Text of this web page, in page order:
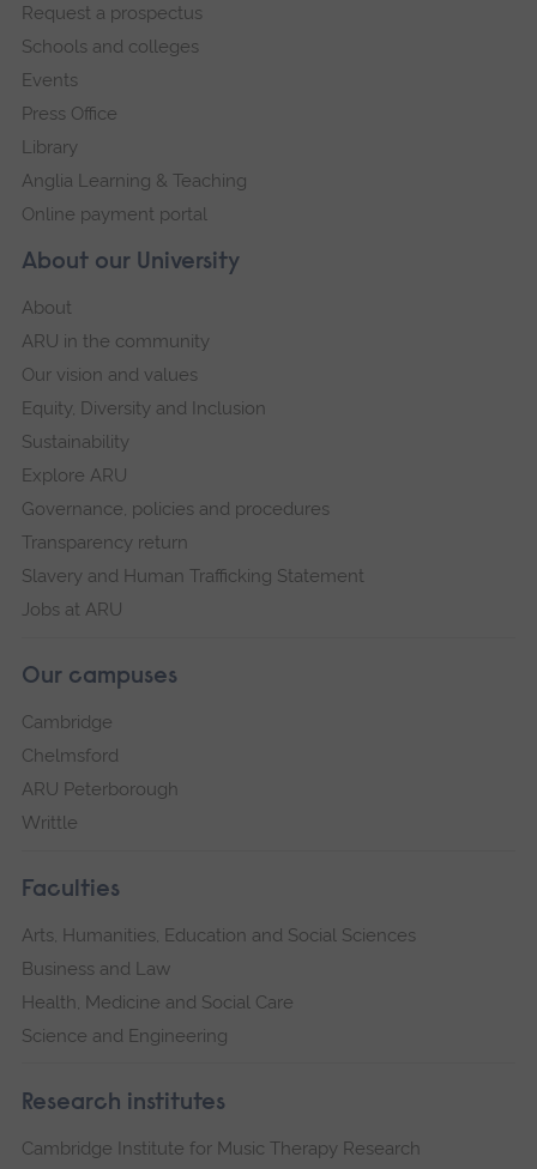
navigation
About our University
About
ARU in the community
Our vision and values
Equity, Diversity and Inclusion
Sustainability
Explore ARU
Governance, policies and procedures
Transparency return
Slavery and Human Trafficking Statement
Jobs at ARU
Our campuses
Cambridge
Chelmsford
ARU Peterborough
Writtle
Faculties
Arts, Humanities, Education and Social Sciences
Business and Law
Health, Medicine and Social Care
Science and Engineering
Research institutes
Cambridge Institute for Music Therapy Research
Request a prospectus
Schools and colleges
Events
Press Office
Library
Anglia Learning & Teaching
Online payment portal